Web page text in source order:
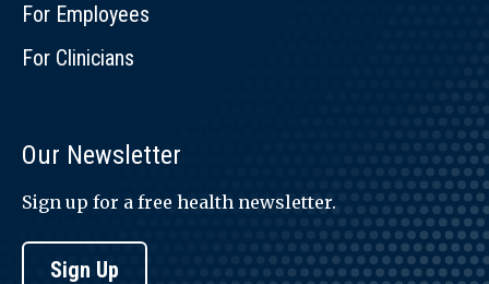
For Employees
For Clinicians
Our Newsletter
Sign up for a free health newsletter.
Sign Up